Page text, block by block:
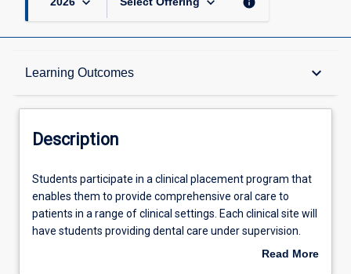
Learning Outcomes keyboard_arrow_down
Description
Learning Outcomes
Assessments
Description
Students
participate
in
a
Students participate in a clinical placement program that
enables them to provide comprehensive oral care to
patients in a range of clinical settings. Each clinical site will
have students providing dental care under supervision.
The development of clinical skills continues across the
Read More